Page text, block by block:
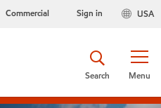
Commercial USA
Sign in
Menu
Search